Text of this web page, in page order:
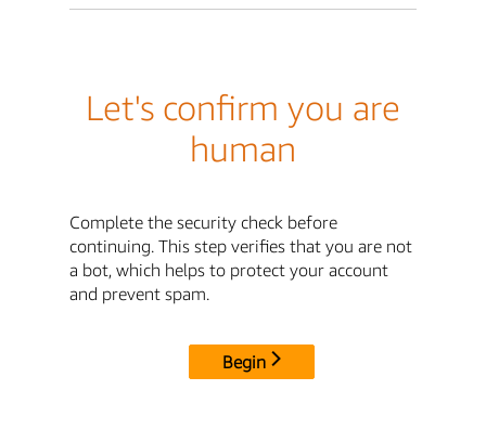
Let's confirm you are
human
Complete the security check before
continuing. This step verifies that you are not
a bot, which helps to protect your account
and prevent spam.
Begin